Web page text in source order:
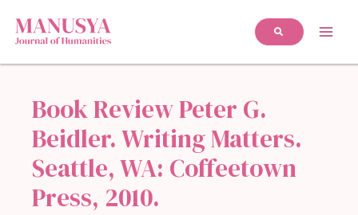
Book Review Peter G.
Beidler. Writing Matters.
Seattle, WA: Coffeetown
Press, 2010.